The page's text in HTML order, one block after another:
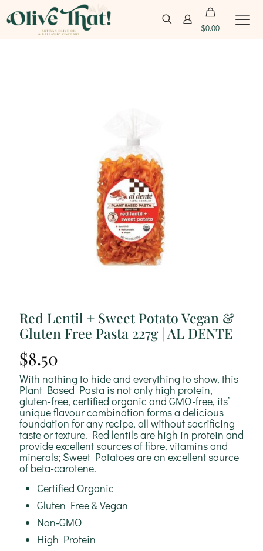
$0.00
Red Lentil + Sweet Potato Vegan &
Gluten Free Pasta 227g | AL DENTE
$8.50
With nothing to hide and everything to show, this
Plant Based Pasta is not only high protein,
gluten-free, certified organic and GMO-free, its’
unique flavour combination forms a delicious
foundation for any recipe, all without sacrificing
taste or texture. Red lentils are high in protein and
provide excellent sources of fibre, vitamins and
minerals; Sweet Potatoes are an excellent source
of beta-carotene.
Certified Organic
Gluten Free & Vegan
Non-GMO
High Protein